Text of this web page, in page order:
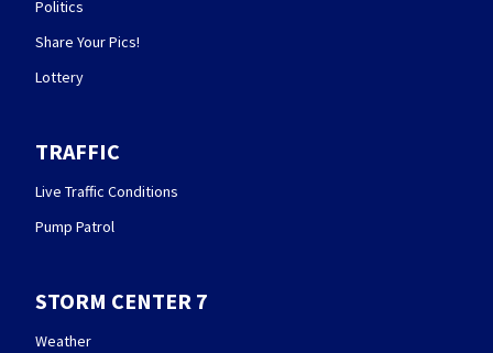
Politics
Share Your Pics!
Lottery
TRAFFIC
Live Traffic Conditions
Pump Patrol
STORM CENTER 7
Weather